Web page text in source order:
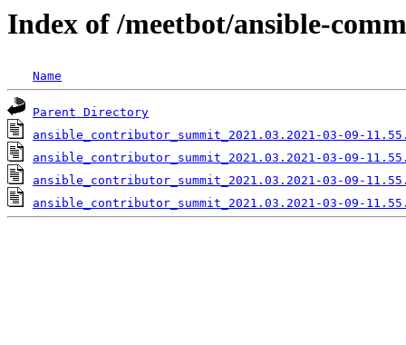
Index of /meetbot/ansible-
Name
Parent Directory
ansible_contributor_summit_2021.03.2021-03-09-
ansible_contributor_summit_2021.03.2021-03-09-
ansible_contributor_summit_2021.03.2021-03-09-
ansible_contributor_summit_2021.03.2021-03-09-